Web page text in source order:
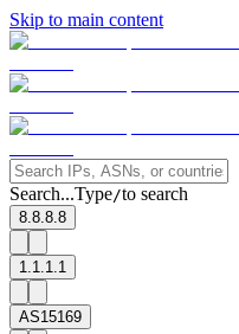
Skip to main content
Search...Type/to search
8.8.8.8
1.1.1.1
AS15169